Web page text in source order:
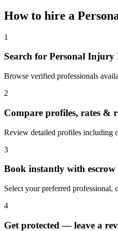
How to hire a
1
Search for Personal Injury
Browse verified professionals
2
Compare profiles, rates &
Review detailed profiles including
3
Book instantly with
Select your preferred professional,
4
Get protected — leave a